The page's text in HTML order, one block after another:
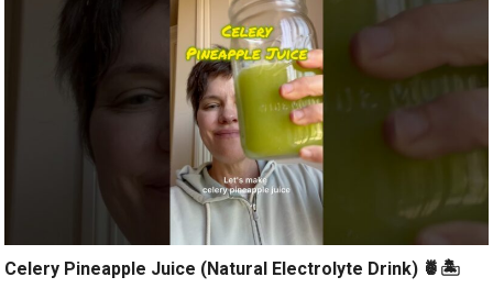
Celery Pineapple Juice (Natural Electrolyte Drink) 🍍🏝️